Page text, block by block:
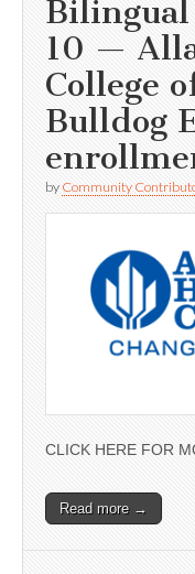
10 —
College
Bulldog
by Community
CLICK HERE FOR
Read more →